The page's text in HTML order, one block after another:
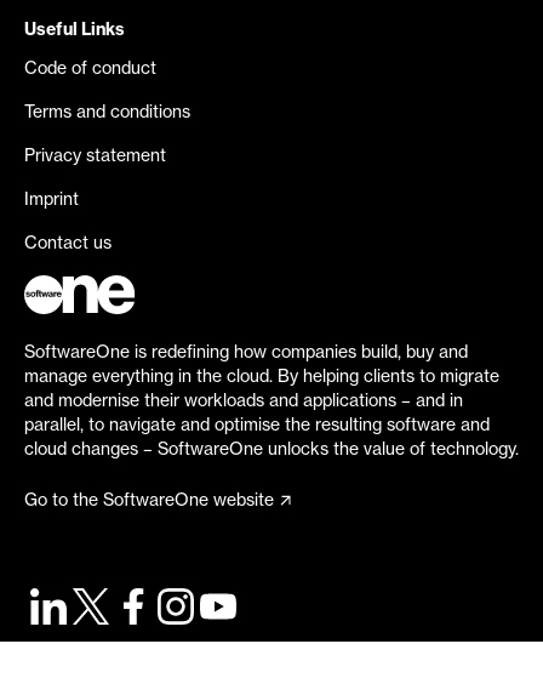
Useful Links
Code of conduct
Terms and conditions
Privacy statement
Imprint
Contact us
SoftwareOne is redefining how companies build, buy and
manage everything in the cloud. By helping clients to migrate
and modernise their workloads and applications – and in
parallel, to navigate and optimise the resulting software and
cloud changes – SoftwareOne unlocks the value of technology.
Go to the SoftwareOne website